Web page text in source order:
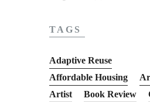
TAGS
Adaptive Reuse
Affordable Housing
Artist
Book Review